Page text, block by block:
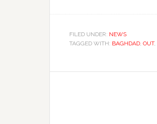
FILED UNDER: NEWS
TAGGED WITH: BAGHDAD OUT,